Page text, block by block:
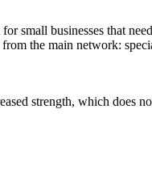
small businesses that
the main network:
strength, which does